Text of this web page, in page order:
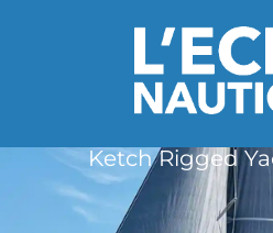
Ketch Rigged